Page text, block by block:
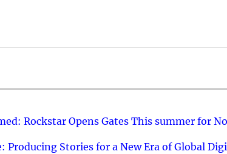
Rockstar Opens Gates This summer for
Producing Stories for a New Era of Global